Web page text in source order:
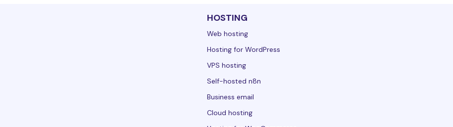
HOSTING
Web hosting
Hosting for WordPress
VPS hosting
Self-hosted n8n
Business email
Cloud hosting